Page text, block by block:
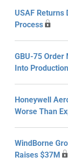
USAF Returns
Process
GBU-75 Order
Into Production
Honeywell
Worse Than
WindBorne
Raises $37M